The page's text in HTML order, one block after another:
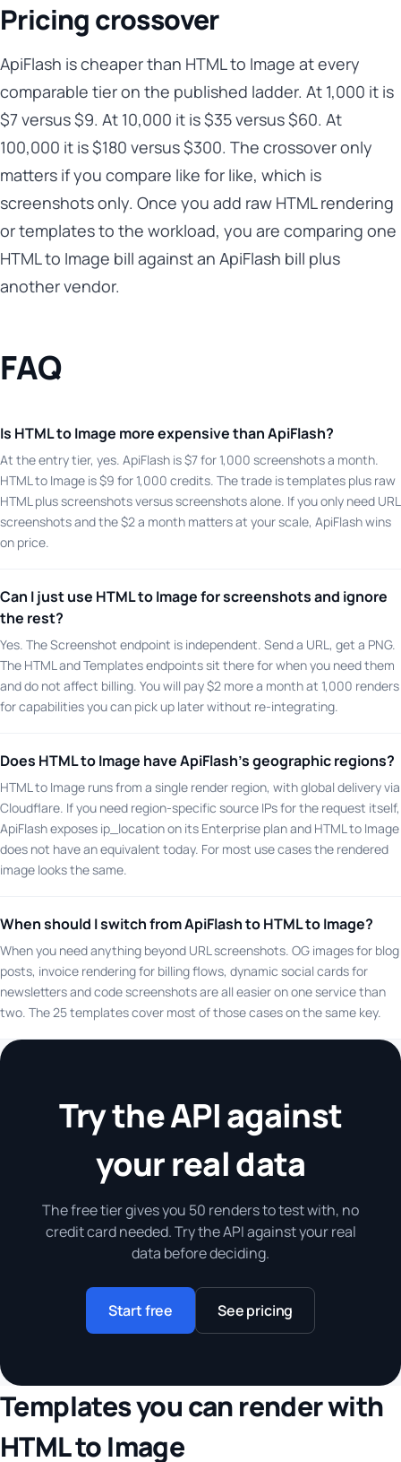
Pricing crossover
ApiFlash is cheaper than HTML to Image at every
comparable tier on the published ladder. At 1,000 it is
$7 versus $9. At 10,000 it is $35 versus $60. At
100,000 it is $180 versus $300. The crossover only
matters if you compare like for like, which is
screenshots only. Once you add raw HTML rendering
or templates to the workload, you are comparing one
HTML to Image bill against an ApiFlash bill plus
another vendor.
FAQ
Is HTML to Image more expensive than ApiFlash?
At the entry tier, yes. ApiFlash is $7 for 1,000 screenshots a month.
HTML to Image is $9 for 1,000 credits. The trade is templates plus raw
HTML plus screenshots versus screenshots alone. If you only need URL
screenshots and the $2 a month matters at your scale, ApiFlash wins
on price.
Can I just use HTML to Image for screenshots and ignore
the rest?
Yes. The Screenshot endpoint is independent. Send a URL, get a PNG.
The HTML and Templates endpoints sit there for when you need them
and do not affect billing. You will pay $2 more a month at 1,000 renders
for capabilities you can pick up later without re-integrating.
Does HTML to Image have ApiFlash's geographic regions?
HTML to Image runs from a single render region, with global delivery via
Cloudflare. If you need region-specific source IPs for the request itself,
ApiFlash exposes ip_location on its Enterprise plan and HTML to Image
does not have an equivalent today. For most use cases the rendered
image looks the same.
When should I switch from ApiFlash to HTML to Image?
When you need anything beyond URL screenshots. OG images for blog
posts, invoice rendering for billing flows, dynamic social cards for
newsletters and code screenshots are all easier on one service than
two. The 25 templates cover most of those cases on the same key.
Try the API against
your real data
The free tier gives you 50 renders to test with, no
credit card needed. Try the API against your real
data before deciding.
Start free See pricing
Templates you can render with
HTML to Image